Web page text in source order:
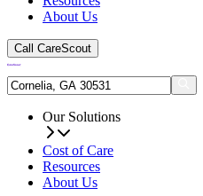
About Us
Call CareScout
Our Solutions
Cost of Care
Resources
About Us